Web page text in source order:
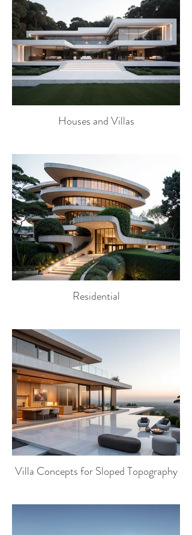
Houses and Villas
Residential
Villa Concepts for Sloped Topography